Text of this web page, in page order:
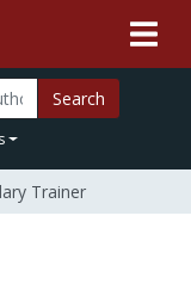
Search
Trainer